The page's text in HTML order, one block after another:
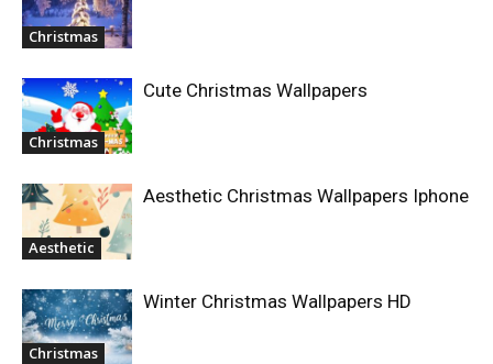
Christmas
Christmas
Cute Christmas Wallpapers
Aesthetic
Aesthetic Christmas Wallpapers Iphone
Christmas
Winter Christmas Wallpapers HD